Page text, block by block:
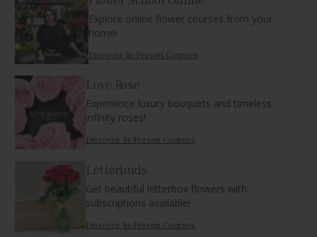
Explore online flower courses from your
home!
Discover In-Person Courses
Love Rose
Experience luxury bouquets and timeless
infinity roses!
Discover In-Person Courses
Letterbuds
Get beautiful letterbox flowers with
subscriptions available!
Discover In-Person Courses